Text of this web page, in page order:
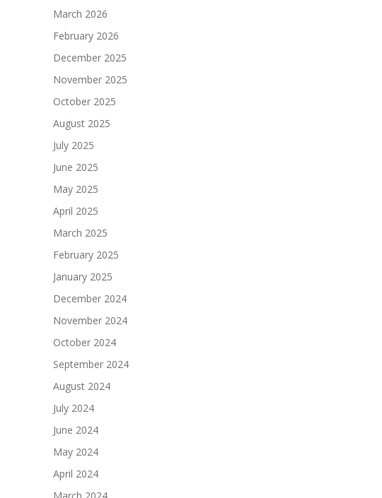
March 2026
February 2026
December 2025
November 2025
October 2025
August 2025
July 2025
June 2025
May 2025
April 2025
March 2025
February 2025
January 2025
December 2024
November 2024
October 2024
September 2024
August 2024
July 2024
June 2024
May 2024
April 2024